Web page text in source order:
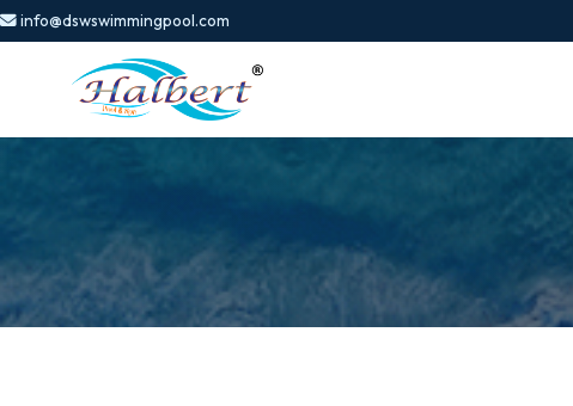
info@dswswimmingpool.com